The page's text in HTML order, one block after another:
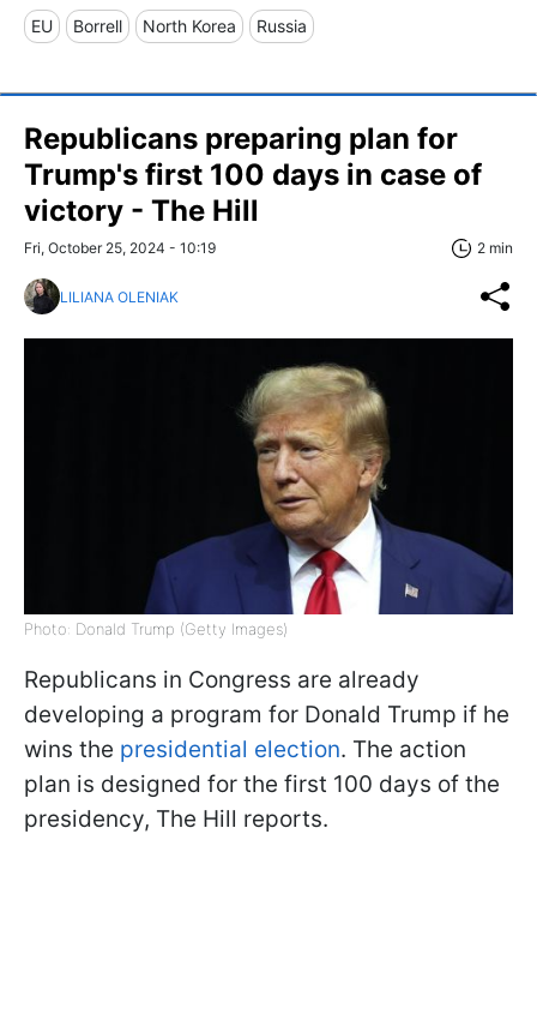
EU Borrell North Korea Russia
Republicans preparing plan for
Trump's first 100 days in case of
victory - The Hill
Fri, October 25, 2024 - 10:19 2 min
LILIANA OLENIAK
Photo: Donald Trump (Getty Images)
Republicans in Congress are already
developing a program for Donald Trump if he
wins the presidential election. The action
plan is designed for the first 100 days of the
presidency, The Hill reports.